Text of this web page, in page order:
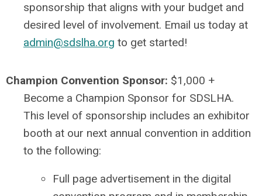
sponsorship that aligns with your budget and
desired level of involvement. Email us today at
admin@sdslha.org to get started!
Champion Convention Sponsor: $1,000 +
Become a Champion Sponsor for SDSLHA.
This level of sponsorship includes an exhibitor
booth at our next annual convention in addition
to the following:
Full page advertisement in the digital